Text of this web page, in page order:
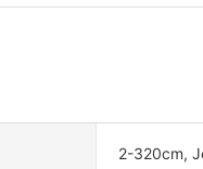
2-320cm,